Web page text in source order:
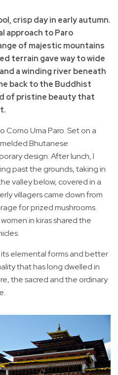
crisp day in early autumn.
approach to Paro
of majestic mountains
terrain gave way to wide
a winding river beneath
back to the Buddhist
of pristine beauty that
Como Uma Paro. Set on a
Bhutanese
design. After lunch, I
past the grounds, taking in
valley below, covered in a
villagers came down from
for prized mushrooms.
in kiras shared the
its elemental forms and better
that has long dwelled in
the sacred and the ordinary